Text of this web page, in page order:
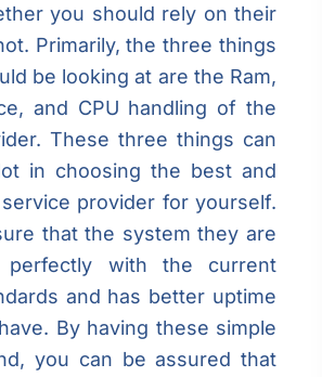
you should rely on their
Primarily, the three things
be looking at are the Ram,
and CPU handling of the
These three things can
in choosing the best and
service provider for yourself.
that the system they are
perfectly with the current
and has better uptime
By having these simple
you can be assured that